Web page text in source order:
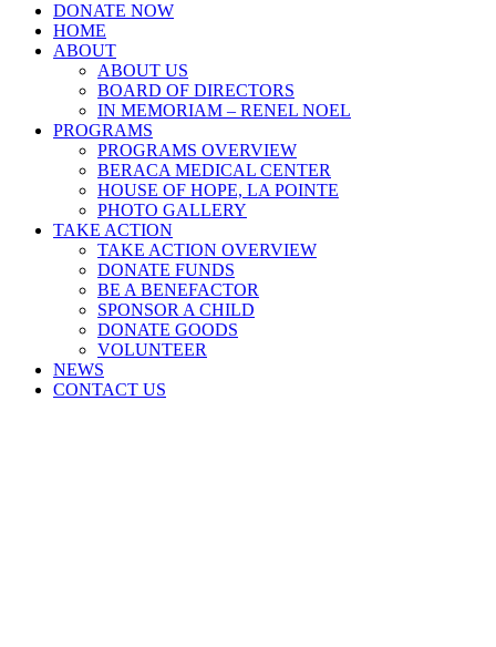
DONATE NOW
HOME
ABOUT
ABOUT US
BOARD OF DIRECTORS
IN MEMORIAM – RENEL NOEL
PROGRAMS
PROGRAMS OVERVIEW
BERACA MEDICAL CENTER
HOUSE OF HOPE, LA POINTE
PHOTO GALLERY
TAKE ACTION
TAKE ACTION OVERVIEW
DONATE FUNDS
BE A BENEFACTOR
SPONSOR A CHILD
DONATE GOODS
VOLUNTEER
NEWS
CONTACT US